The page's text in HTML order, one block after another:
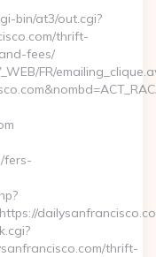
bin/at3/out.cgi?
thrift-
fees/
FR/
fers-
thrift-